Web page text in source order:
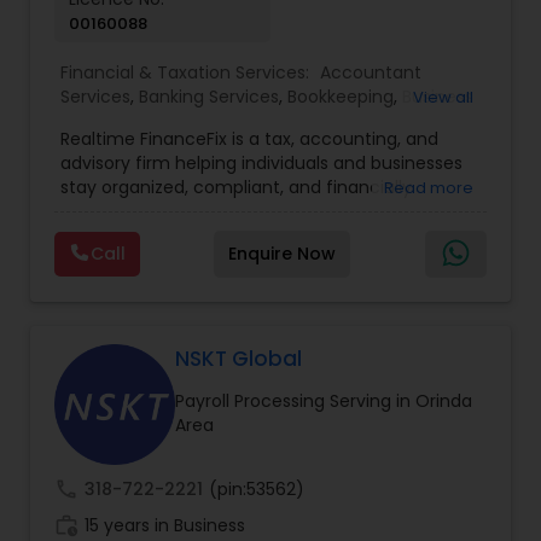
00160088
Financial & Taxation Services: Accountant
Services, Banking Services, Bookkeeping,
Business
Advisor,Financial Forecasts ,Financial Planning
Financial statement Analysis,Income Tax Filing,
Income Tax Preparation,International Tax
Tax Consultants Services
Tax Preparation
Services
View all
Realtime FinanceFix is a tax, accounting, and
advisory firm helping individuals and businesses
stay organized, compliant, and financially
planning, bookkeeping, accounting, payroll
support, business advisory, and financial
consulting services designed to give clients
accurate, and more proactive — so clients can
make better decisions throughout the year, not
just during tax season.
Read more
Call Enquire Now
NSKT Global
Payroll Processing Serving in Orinda
Area
318-722-2221 (pin:53562)
15 years in Business